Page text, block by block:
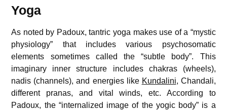
Yoga
As noted by Padoux, tantric yoga makes use of a “mystic
physiology” that includes various psychosomatic
elements sometimes called the “subtle body”. This
imaginary inner structure includes chakras (wheels),
nadis (channels), and energies like Kundalini, Chandali,
different pranas, and vital winds, etc. According to
Padoux, the “internalized image of the yogic body” is a